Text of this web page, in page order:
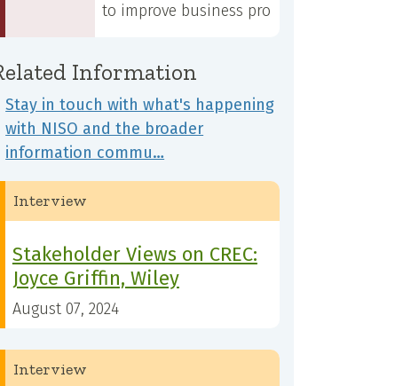
to improve business pro
Information
Stay in touch with what's happening
with NISO and the broader
information commu…
Interview
Stakeholder Views on CREC:
Joyce Griffin, Wiley
August 07, 2024
Interview